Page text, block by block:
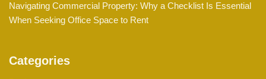
Navigating Commercial Property: Why a Checklist Is Essential
When Seeking Office Space to Rent
Categories